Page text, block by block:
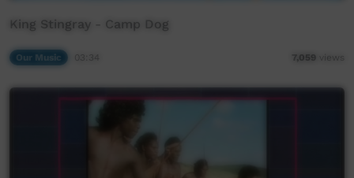
King Stingray - Camp Dog
Our Music 7,059 views